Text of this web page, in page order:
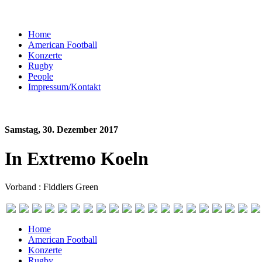
Home
American Football
Konzerte
Rugby
People
Impressum/Kontakt
Samstag, 30. Dezember 2017
In Extremo Koeln
Vorband : Fiddlers Green
Home
American Football
Konzerte